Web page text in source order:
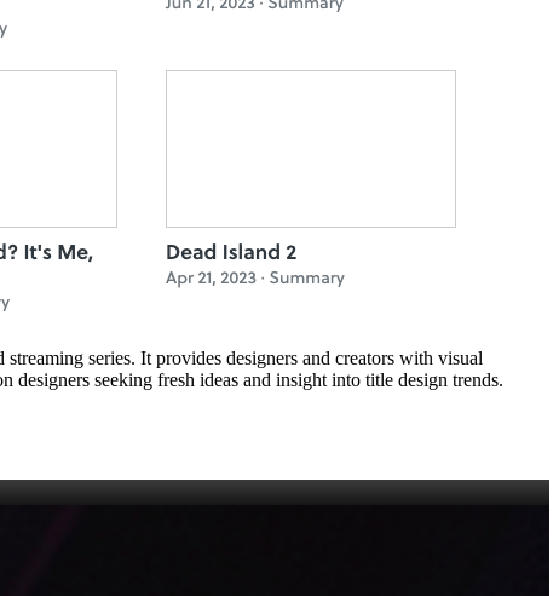
series. It provides designers and creators with visual
designers seeking fresh ideas and insight into title design trends.